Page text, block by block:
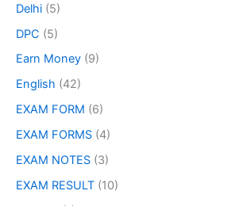
Delhi (5)
DPC (5)
Earn Money (9)
English (42)
EXAM FORM (6)
EXAM FORMS (4)
EXAM NOTES (3)
EXAM RESULT (10)